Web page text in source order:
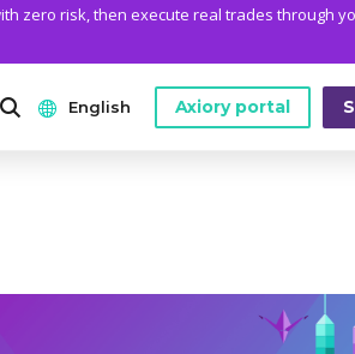
zero risk, then execute real trades through
English Axiory portal